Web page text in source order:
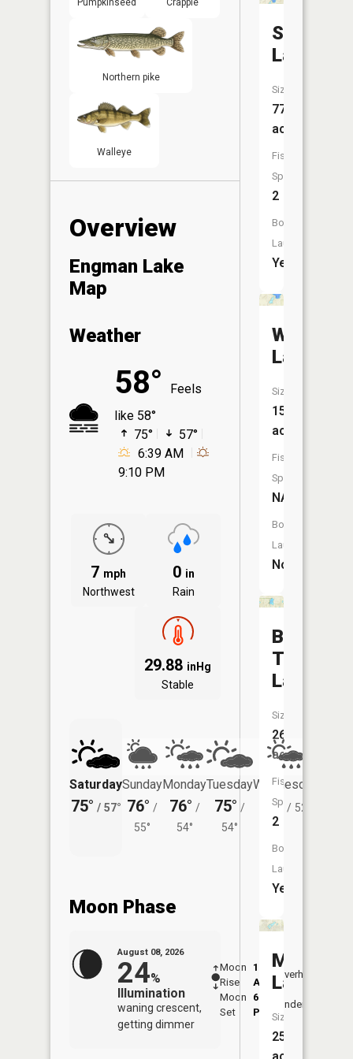
Pumpkinseed Crappie
Northern pike
Walleye
Overview
Engman Lake
Map
Weather
58°
Feels
like 58°
75°
57°
6:39 AM
9:10 PM
7 mph
Northwest
0 in
Rain
29.88 inHg
Stable
Saturday
75° / 57°
Sunday
76° /
55°
Monday
76° /
54°
Tuesday
75° /
54°
Wednesday
73° / 52°
Moon Phase
August 08, 2026
24%
Illumination
waning crescent,
getting dimmer
Moon
Rise
1:18
AM
Moon
Set
6:29
PM
Overhead
Underfoot
Sporley
Lake
Size:
77
acres
Fish
Species:
2
Boat
Launch:
Yes
Wilson
Lake
Size:
15
acres
Fish
Species:
NA
Boat
Launch:
No
Big
Trout
Lake
Size:
26
acres
Fish
Species:
2
Boat
Launch:
Yes
Martin
Lake
Size:
25